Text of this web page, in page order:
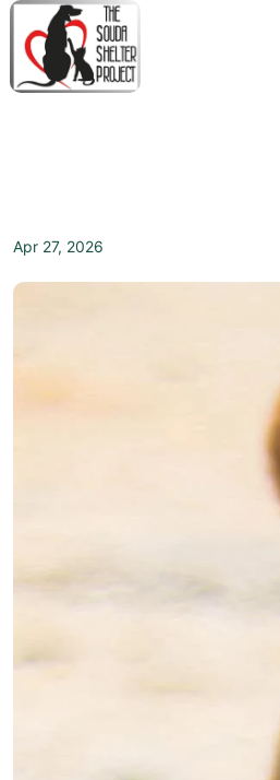
↓
Skip
Apr 27, 2026